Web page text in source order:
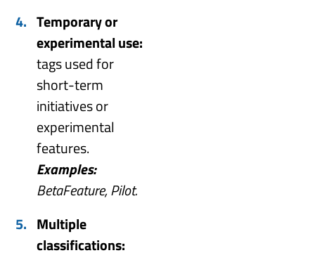
Temporary or
experimental use:
tags used for
short-term
initiatives or
experimental
features.
Examples:
BetaFeature, Pilot.
Multiple
classifications: